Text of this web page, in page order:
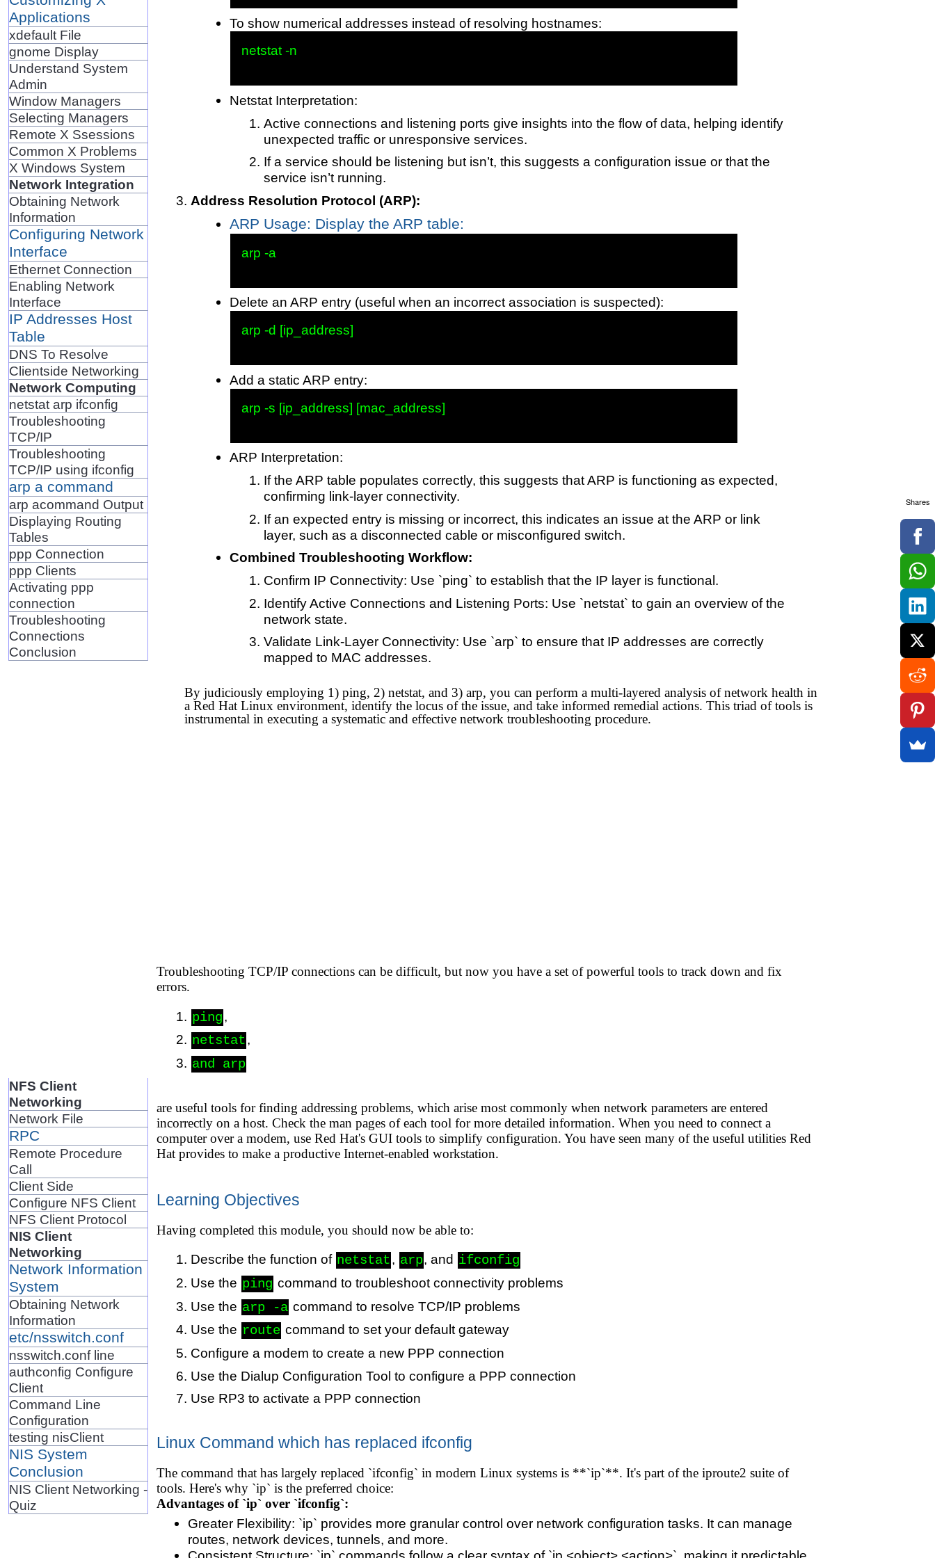
Applications
xdefault File
gnome Display
Understand System
Admin
Window Managers
Selecting Managers
Remote X Ssessions
Common X Problems
X Windows System
Network Integration
Obtaining Network
Information
Configuring Network
Interface
Ethernet Connection
Enabling Network
Interface
IP Addresses Host
Table
DNS To Resolve
Clientside Networking
Network Computing
netstat arp ifconfig
Troubleshooting
TCP/IP
Troubleshooting
TCP/IP using ifconfig
arp a command
arp acommand Output
Displaying Routing
Tables
ppp Connection
ppp Clients
Activating ppp
connection
Troubleshooting
Connections
Conclusion
NFS Client
Networking
Network File
RPC
Remote Procedure
Call
Client Side
Configure NFS Client
NFS Client Protocol
NIS Client
Networking
Network Information
System
Obtaining Network
Information
etc/nsswitch.conf
nsswitch.conf line
authconfig Configure
Client
Command Line
Configuration
testing nisClient
NIS System
Conclusion
NIS Client Networking -
Quiz
To show numerical addresses instead of resolving hostnames:
netstat -n
Netstat Interpretation:
Active connections and listening ports give insights into the flow of data, helping identify
unexpected traffic or unresponsive services.
If a service should be listening but isn’t, this suggests a configuration issue or that the
service isn’t running.
Address Resolution Protocol (ARP):
ARP Usage: Display the ARP table:
arp -a
Delete an ARP entry (useful when an incorrect association is suspected):
arp -d [ip_address]
Add a static ARP entry:
arp -s [ip_address] [mac_address]
ARP Interpretation:
If the ARP table populates correctly, this suggests that ARP is functioning as expected,
confirming link-layer connectivity.
If an expected entry is missing or incorrect, this indicates an issue at the ARP or link
layer, such as a disconnected cable or misconfigured switch.
Combined Troubleshooting Workflow:
Confirm IP Connectivity: Use `ping` to establish that the IP layer is functional.
Identify Active Connections and Listening Ports: Use `netstat` to gain an overview of the
network state.
Validate Link-Layer Connectivity: Use `arp` to ensure that IP addresses are correctly
mapped to MAC addresses.
By judiciously employing 1) ping, 2) netstat, and 3) arp, you can perform a multi-layered analysis of network health in
a Red Hat Linux environment, identify the locus of the issue, and take informed remedial actions. This triad of tools is
instrumental in executing a systematic and effective network troubleshooting procedure.
Troubleshooting TCP/IP connections can be difficult, but now you have a set of powerful tools to track down and fix
errors.
ping,
netstat,
and arp
are useful tools for finding addressing problems, which arise most commonly when network parameters are entered
incorrectly on a host. Check the man pages of each tool for more detailed information. When you need to connect a
computer over a modem, use Red Hat's GUI tools to simplify configuration. You have seen many of the useful utilities Red
Hat provides to make a productive Internet-enabled workstation.
Learning Objectives
Having completed this module, you should now be able to:
Describe the function of netstat, arp, and ifconfig
Use the ping command to troubleshoot connectivity problems
Use the arp -a command to resolve TCP/IP problems
Use the route command to set your default gateway
Configure a modem to create a new PPP connection
Use the Dialup Configuration Tool to configure a PPP connection
Use RP3 to activate a PPP connection
Linux Command which has replaced ifconfig
The command that has largely replaced `ifconfig` in modern Linux systems is **`ip`**. It's part of the iproute2 suite of
tools. Here's why `ip` is the preferred choice:
Advantages of `ip` over `ifconfig`:
Greater Flexibility: `ip` provides more granular control over network configuration tasks. It can manage
routes, network devices, tunnels, and more.
Shares